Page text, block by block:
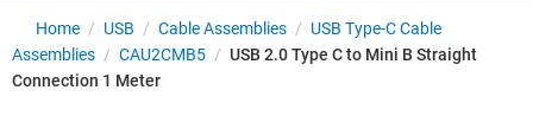
Home / USB / Cable Assemblies / USB Type-C Cable
Assemblies / CAU2CMB5 / USB 2.0 Type C to Mini B Straight
Connection 1 Meter